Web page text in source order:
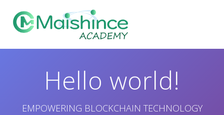
content
Hello world!
EMPOWERING BLOCKCHAIN TECHNOLOGY